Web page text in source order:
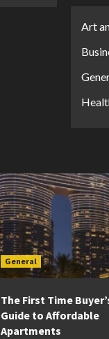
Art
General
The First Time
Guide to Affordable
Apartments